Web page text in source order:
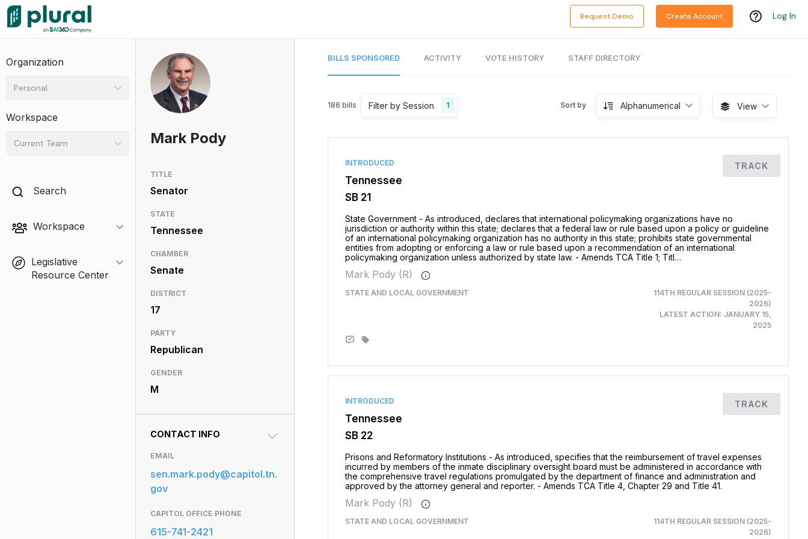
Request Demo Create Account Log In
Organization
Personal
Workspace
Current Team
Search
Workspace
Legislative
Resource Center
Mark Pody
TITLE
Senator
STATE
Tennessee
CHAMBER
Senate
DISTRICT
17
PARTY
Republican
GENDER
M
CONTACT INFO
EMAIL
sen.mark.pody@capitol.tn.
gov
CAPITOL OFFICE PHONE
615-741-2421
BILLS SPONSORED ACTIVITY VOTE HISTORY STAFF DIRECTORY
186 bills Filter by Session 1 Sort by Alphanumerical View
INTRODUCED
Tennessee
SB 21
State Government - As introduced, declares that international policymaking organizations have no
jurisdiction or authority within this state; declares that a federal law or rule based upon a policy or guideline
of an international policymaking organization has no authority in this state; prohibits state governmental
entities from adopting or enforcing a law or rule based upon a recommendation of an international
policymaking organization unless authorized by state law. - Amends TCA Title 1; Titl…
Mark Pody (R)
STATE AND LOCAL GOVERNMENT
114TH REGULAR SESSION (2025-
2026)
LATEST ACTION: JANUARY 15,
2025
TRACK
INTRODUCED
Tennessee
SB 22
Prisons and Reformatory Institutions - As introduced, specifies that the reimbursement of travel expenses
incurred by members of the inmate disciplinary oversight board must be administered in accordance with
the comprehensive travel regulations promulgated by the department of finance and administration and
approved by the attorney general and reporter. - Amends TCA Title 4, Chapter 29 and Title 41.
Mark Pody (R)
STATE AND LOCAL GOVERNMENT
114TH REGULAR SESSION (2025-
2026)
TRACK